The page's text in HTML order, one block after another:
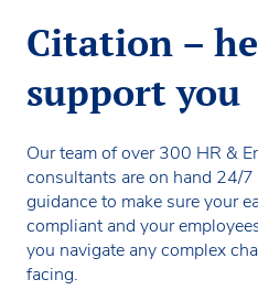
Citation –
support you
Our team of over 300 HR &
consultants are on hand 24/
guidance to make sure your
compliant and your
you navigate any complex
facing.